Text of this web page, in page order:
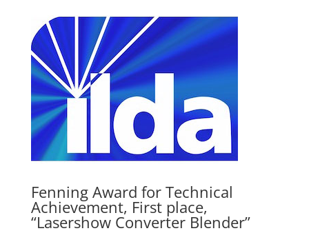
Fenning Award for Technical
Achievement, First place,
“Lasershow Converter Blender”